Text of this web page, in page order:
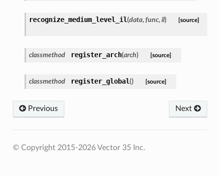
recognize_medium_level_il(data, func, il) [source]
classmethod register_arch(arch) [source]
classmethod register_global() [source]
Previous Next
© Copyright 2015-2026 Vector 35 Inc.